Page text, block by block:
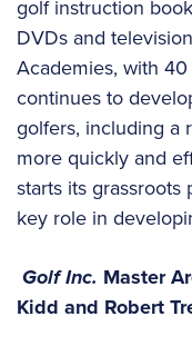
golf instruction
DVDs and
Academies, with
continues to
golfers, including a
more quickly and
starts its
key role in
Golf Inc. Master
Kidd and Robert